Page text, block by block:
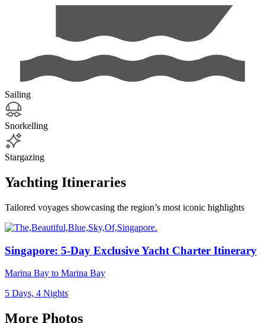
Sailing
Snorkelling
Stargazing
Yachting Itineraries
Tailored voyages showcasing the region’s most iconic highlights
Singapore: 5-Day Exclusive Yacht Charter Itinerary
Marina Bay to Marina Bay
5 Days, 4 Nights
More Photos